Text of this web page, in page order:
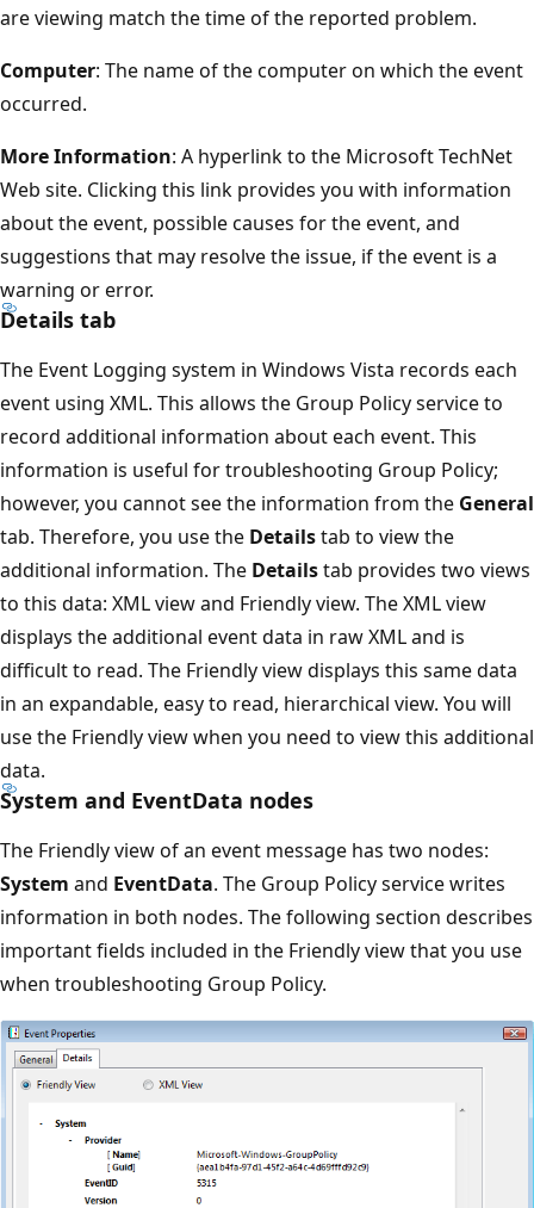
are viewing match the time of the reported problem.
Computer: The name of the computer on which the event
occurred.
More Information: A hyperlink to the Microsoft TechNet
Web site. Clicking this link provides you with information
about the event, possible causes for the event, and
suggestions that may resolve the issue, if the event is a
warning or error.
Details tab
The Event Logging system in Windows Vista records each
event using XML. This allows the Group Policy service to
record additional information about each event. This
information is useful for troubleshooting Group Policy;
however, you cannot see the information from the General
tab. Therefore, you use the Detailstab to view the
additional information. The Detailstab provides two views
to this data: XML view and Friendly view. The XML view
displays the additional event data in raw XML and is
difficult to read. The Friendly view displays this same data
in an expandable, easy to read, hierarchical view. You will
use the Friendly view when you need to view this additional
data.
System and EventData nodes
The Friendly view of an event message has two nodes:
System and EventData. The Group Policy service writes
information in both nodes. The following section describes
important fields included in the Friendly view that you use
when troubleshooting Group Policy.